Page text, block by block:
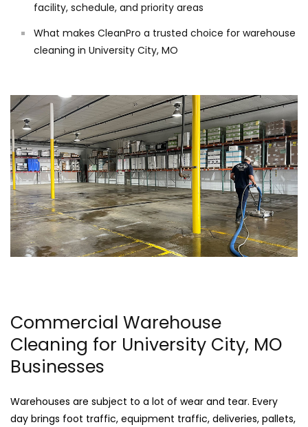
facility, schedule, and priority areas
What makes CleanPro a trusted choice for warehouse
cleaning in University City, MO
Commercial Warehouse
Cleaning for University City, MO
Businesses
Warehouses are subject to a lot of wear and tear. Every
day brings foot traffic, equipment traffic, deliveries, pallets,